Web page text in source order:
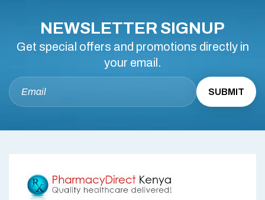
NEWSLETTER SIGNUP
Get special offers and promotions directly in
your email.